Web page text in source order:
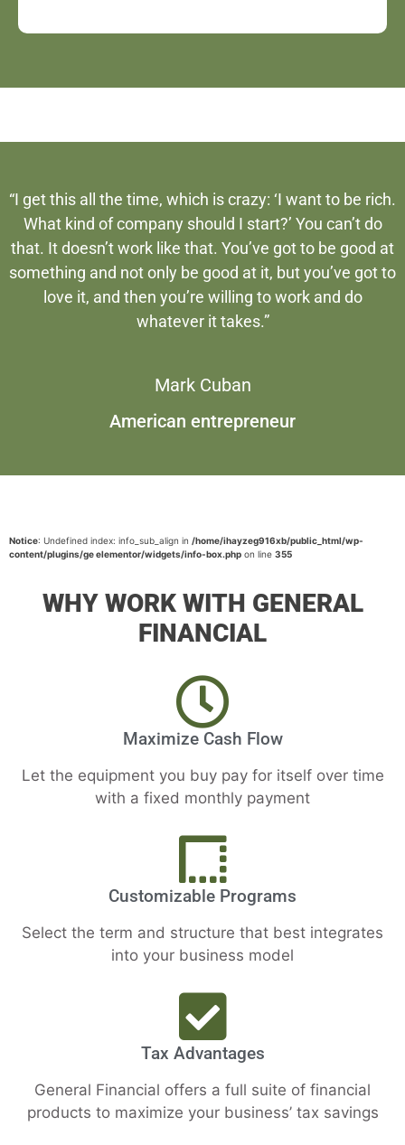
“I get this all the time, which is crazy: ‘I want to be rich.
What kind of company should I start?’ You can’t do
that. It doesn’t work like that. You’ve got to be good at
something and not only be good at it, but you’ve got to
love it, and then you’re willing to work and do
whatever it takes.”
Mark Cuban
American entrepreneur
Notice: Undefined index: info_sub_align in /home/ihayzeg916xb/public_html/wp-
content/plugins/ge elementor/widgets/info-box.php on line 355
WHY WORK WITH GENERAL
FINANCIAL
Maximize Cash Flow
Let the equipment you buy pay for itself over time
with a fixed monthly payment
Customizable Programs
Select the term and structure that best integrates
into your business model
Tax Advantages
General Financial offers a full suite of financial
products to maximize your business’ tax savings